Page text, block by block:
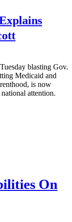
blasting Gov.
Medicaid and
is now
attention.
On